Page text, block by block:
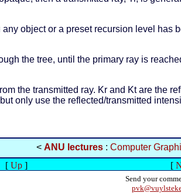
object or a preset recursion level has
the tree, until the primary ray is
the transmitted ray. Kr and Kt are the
only use the reflected/transmitted
< ANU lectures: Computer
[ Up] [
Send your